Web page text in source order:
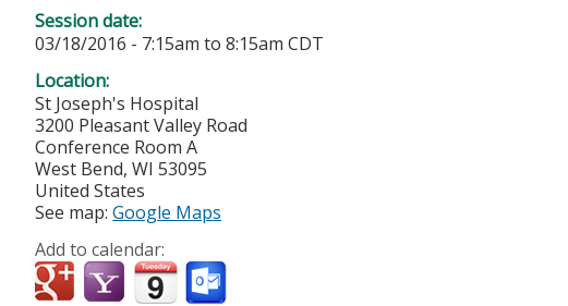
Session date:
03/18/2016 - 7:15am to8:15am CDT
Location:
St Joseph's Hospital
3200 Pleasant Valley Road
Conference Room A
West Bend,WI 53095
United States
See map:Google Maps
Add to calendar: